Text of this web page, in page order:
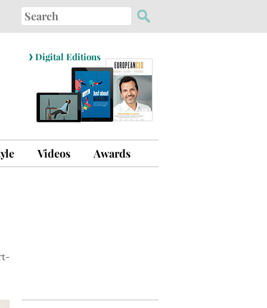
Search
for:
› Digital Editions
Videos Awards